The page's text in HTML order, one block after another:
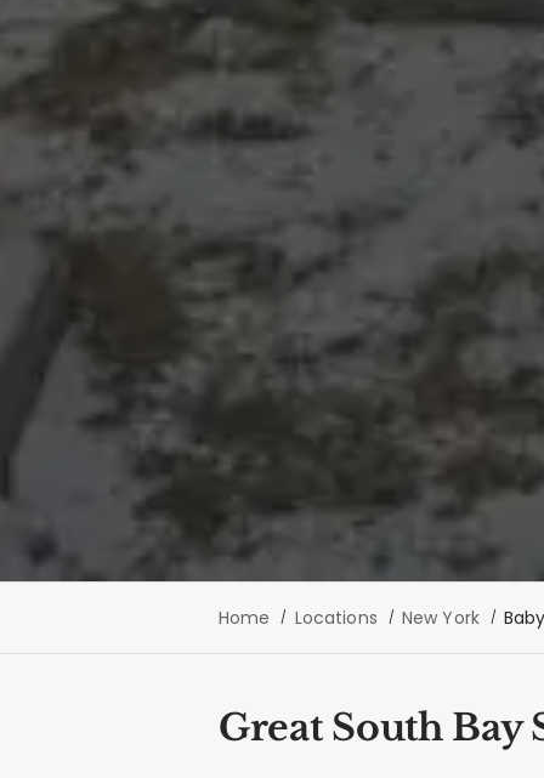
Home Locations New York
Great South